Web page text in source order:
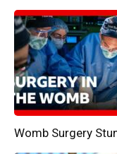
Womb Surgery